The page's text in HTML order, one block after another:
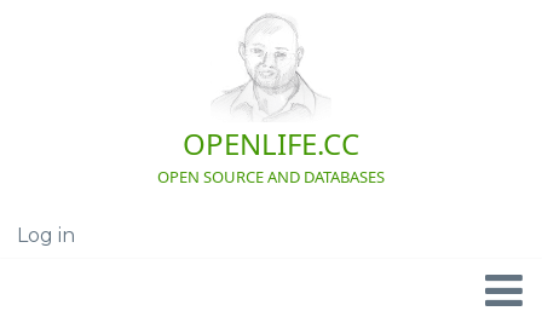
OPENLIFE.CC
OPEN SOURCE AND DATABASES
User
Log in